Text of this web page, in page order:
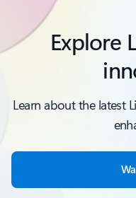
Explore
Learn about the latest